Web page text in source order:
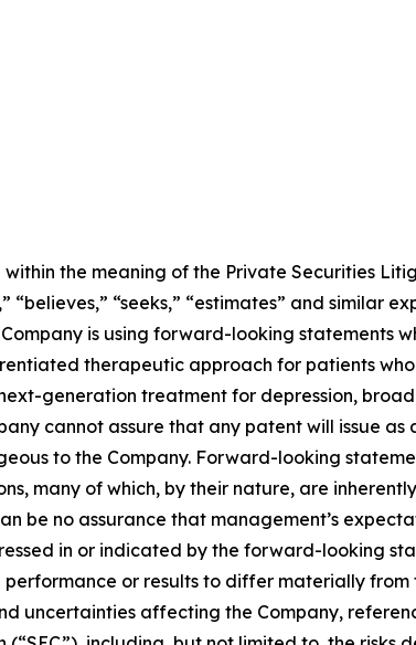
the meaning of the Private Securities
“believes,” “seeks,” “estimates” and similar
is using forward-looking statements
therapeutic approach for patients
generation treatment for depression,
cannot assure that any patent will issue
to the Company. Forward-looking
many of which, by their nature, are
be no assurance that management’s
in or indicated by the forward-looking
or results to differ materially
uncertainties affecting the Company,